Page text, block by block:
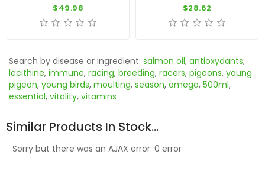
$49.98 $28.62
Search by disease or ingredient: salmon oil, antioxydants,
lecithine, immune, racing, breeding, racers, pigeons, young
pigeon, young birds, moulting, season, omega, 500ml,
essential, vitality, vitamins
Similar Products In Stock...
Sorry but there was an AJAX error: 0 error